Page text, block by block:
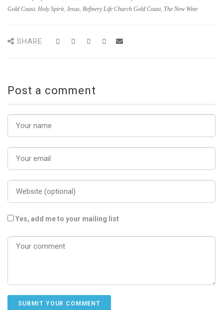
Gold Coast, Holy Spirit, Jesus, Refinery Life Church Gold Coast, The New Wine
SHARE
Post a comment
Yes, add me to your mailing list